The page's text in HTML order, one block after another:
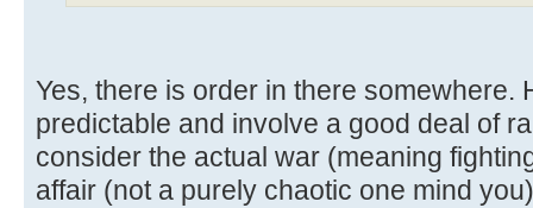
Yes, there is order in there somewhere.
predictable and involve a good deal of
consider the actual war (meaning
affair (not a purely chaotic one mind